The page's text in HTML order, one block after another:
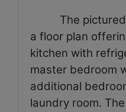
The pictured
a floor plan
kitchen with
master bedroom
additional
laundry room.